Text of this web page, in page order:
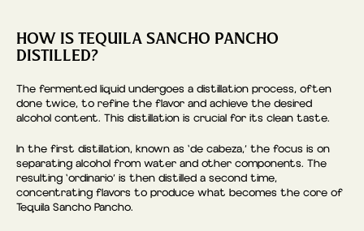
HOW IS TEQUILA SANCHO PANCHO
DISTILLED?
The fermented liquid undergoes a distillation process, often
done twice, to refine the flavor and achieve the desired
alcohol content. This distillation is crucial for its clean taste.
In the first distillation, known as ‘de cabeza,’ the focus is on
separating alcohol from water and other components. The
resulting ‘ordinario’ is then distilled a second time,
concentrating flavors to produce what becomes the core of
Tequila Sancho Pancho.